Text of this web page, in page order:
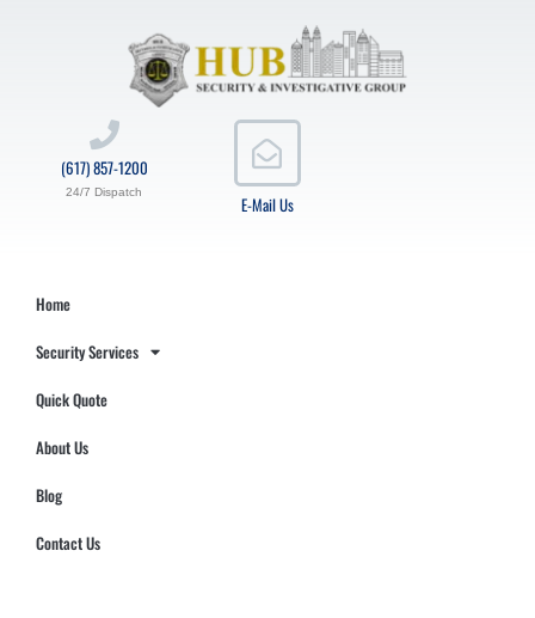
E-Mail Us
(617) 857-1200
24/7 Dispatch
Home
Security Services
Quick Quote
About Us
Blog
Contact Us